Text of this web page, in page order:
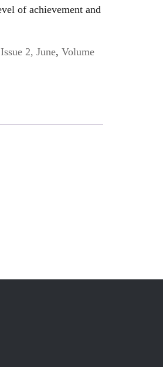
of achievement and
Issue 2, June, Volume